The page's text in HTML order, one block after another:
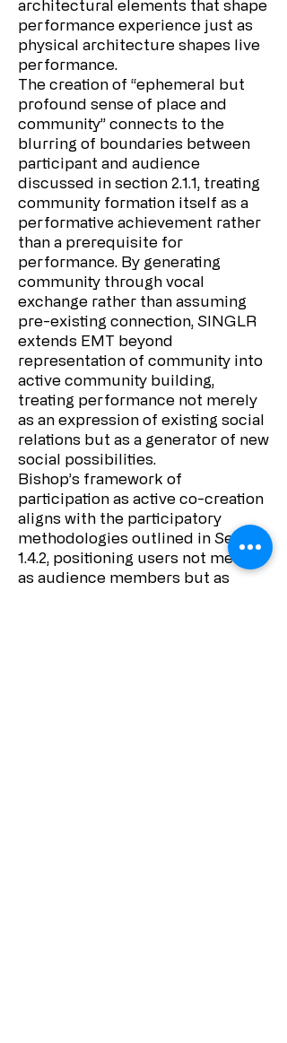
architectural elements that shape
performance experience just as
physical architecture shapes live
performance.
The creation of “ephemeral but
profound sense of place and
community” connects to the
blurring of boundaries between
participant and audience
discussed in section 2.1.1, treating
community formation itself as a
performative achievement rather
than a prerequisite for
performance. By generating
community through vocal
exchange rather than assuming
pre-existing connection, SINGLR
extends EMT beyond
representation of community into
active community building,
treating performance not merely
as an expression of existing social
relations but as a generator of new
social possibilities.
Bishop’s framework of
participation as active co-creation
aligns with the participatory
methodologies outlined in Section
1.4.2, positioning users not merely
as audience members but as